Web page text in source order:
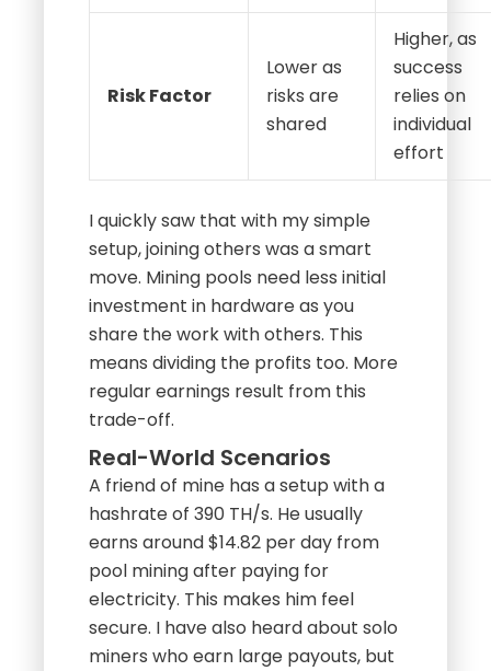
Risk Factor
Lower as
risks are
shared
Higher, as
success
relies on
individual
effort
I quickly saw that with my simple
setup, joining others was a smart
move. Mining pools need less initial
investment in hardware as you
share the work with others. This
means dividing the profits too. More
regular earnings result from this
trade-off.
Real-World Scenarios
A friend of mine has a setup with a
hashrate of 390 TH/s. He usually
earns around $14.82 per day from
pool mining after paying for
electricity. This makes him feel
secure. I have also heard about solo
miners who earn large payouts, but